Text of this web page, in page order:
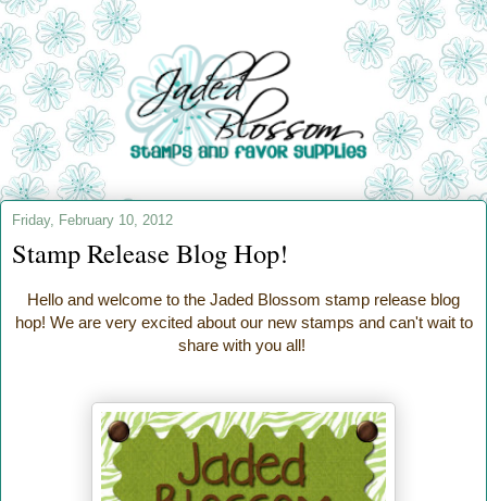
Friday, February 10, 2012
Stamp Release Blog Hop!
Hello and welcome to the Jaded Blossom stamp release blog
hop! We are very excited about our new stamps and can't wait to
share with you all!